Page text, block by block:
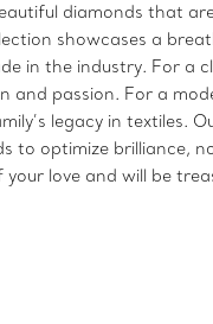
diamonds that
showcases a
in the industry. For a
passion. For a
legacy in textiles.
to optimize brilliance,
love and will be